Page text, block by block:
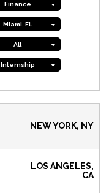
Finance
Miami, FL
All
Internship
NEW YORK, NY
LOS ANGELES,
CA